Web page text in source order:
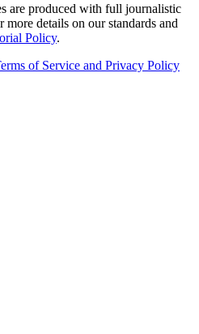
are produced with full journalistic
details on our standards and
Policy.
of Service and Privacy Policy